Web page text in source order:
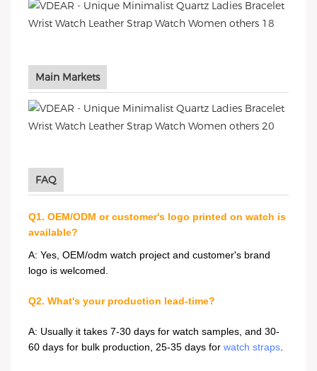
Main Markets
FAQ
Q1. OEM/ODM or customer's logo printed on watch is
available?
A: Yes, OEM/odm watch project and customer's brand
logo is welcomed.
Q2. What's your production lead-time?
A: Usually it takes 7-30 days for watch samples, and 30-
60 days for bulk production, 25-35 days for watch straps